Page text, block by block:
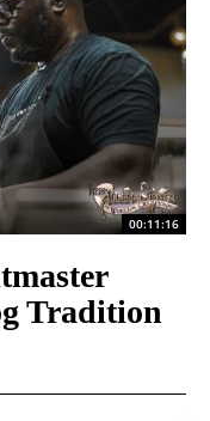
00:11:16
Tradition